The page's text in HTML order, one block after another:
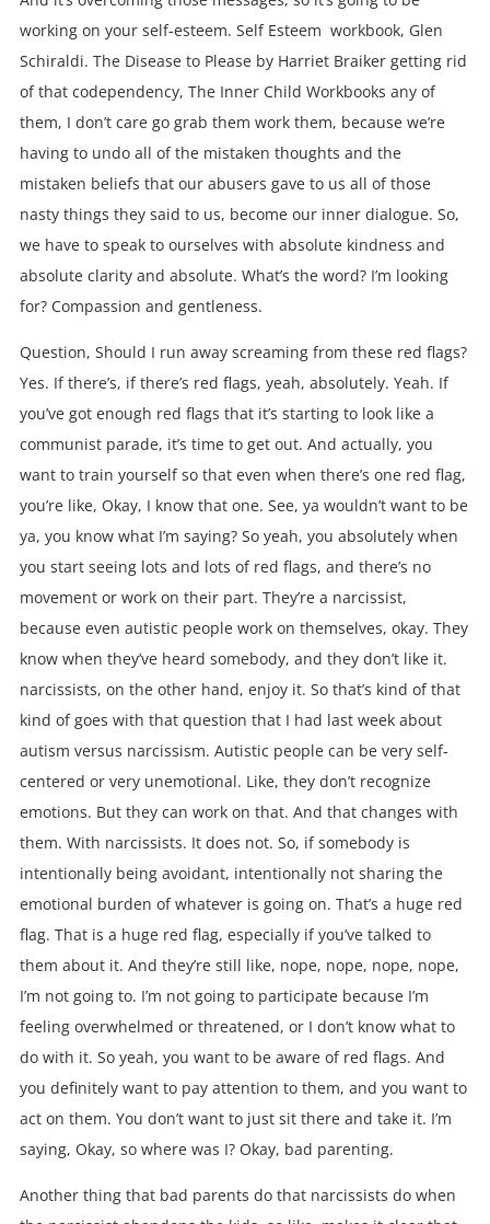
working on your self-esteem. Self Esteem workbook, Glen
Schiraldi. The Disease to Please by Harriet Braiker getting rid
of that codependency, The Inner Child Workbooks any of
them, I don’t care go grab them work them, because we’re
having to undo all of the mistaken thoughts and the
mistaken beliefs that our abusers gave to us all of those
nasty things they said to us, become our inner dialogue. So,
we have to speak to ourselves with absolute kindness and
absolute clarity and absolute. What’s the word? I’m looking
for? Compassion and gentleness.
Question, Should I run away screaming from these red flags?
Yes. If there’s, if there’s red flags, yeah, absolutely. Yeah. If
you’ve got enough red flags that it’s starting to look like a
communist parade, it’s time to get out. And actually, you
want to train yourself so that even when there’s one red flag,
you’re like, Okay, I know that one. See, ya wouldn’t want to be
ya, you know what I’m saying? So yeah, you absolutely when
you start seeing lots and lots of red flags, and there’s no
movement or work on their part. They’re a narcissist,
because even autistic people work on themselves, okay. They
know when they’ve heard somebody, and they don’t like it.
narcissists, on the other hand, enjoy it. So that’s kind of that
kind of goes with that question that I had last week about
autism versus narcissism. Autistic people can be very self-
centered or very unemotional. Like, they don’t recognize
emotions. But they can work on that. And that changes with
them. With narcissists. It does not. So, if somebody is
intentionally being avoidant, intentionally not sharing the
emotional burden of whatever is going on. That’s a huge red
flag. That is a huge red flag, especially if you’ve talked to
them about it. And they’re still like, nope, nope, nope, nope,
I’m not going to. I’m not going to participate because I’m
feeling overwhelmed or threatened, or I don’t know what to
do with it. So yeah, you want to be aware of red flags. And
you definitely want to pay attention to them, and you want to
act on them. You don’t want to just sit there and take it. I’m
saying, Okay, so where was I? Okay, bad parenting.
Another thing that bad parents do that narcissists do when